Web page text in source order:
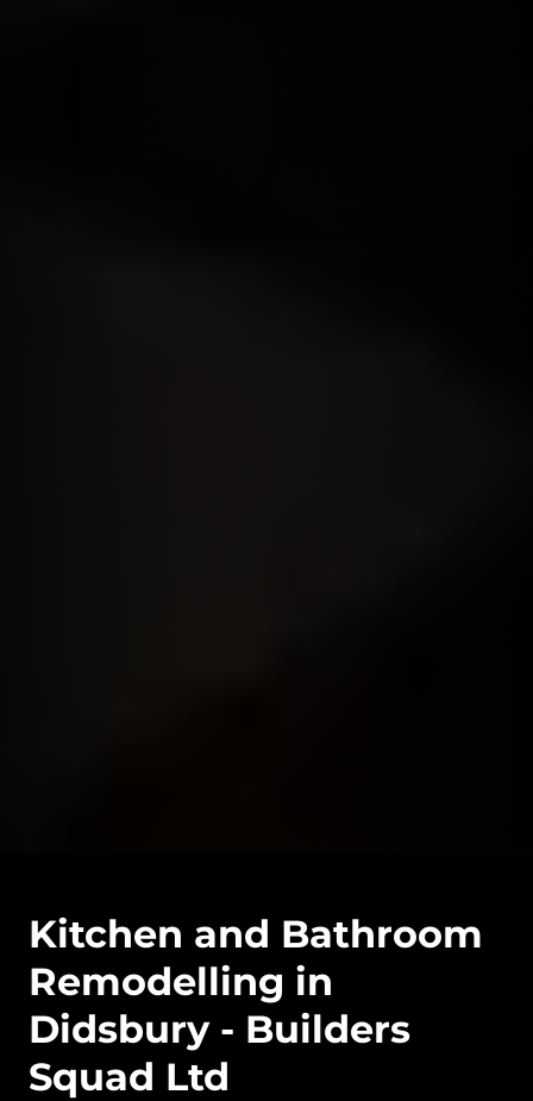
Kitchen and Bathroom
Remodelling in
Didsbury - Builders
Squad Ltd